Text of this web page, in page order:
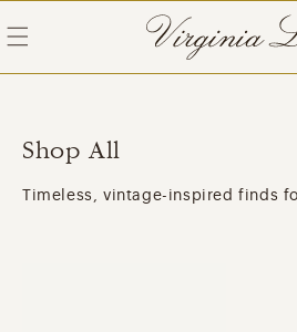
Shop All
Timeless, vintage-inspired finds